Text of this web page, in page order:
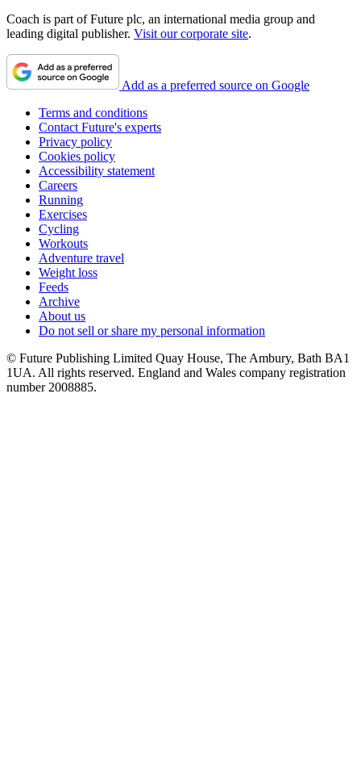
Coach is part of Future plc, an international media group and
leading digital publisher. Visit our corporate site.
Add as a preferred source on Google
Terms and conditions
Contact Future's experts
Privacy policy
Cookies policy
Accessibility statement
Careers
Running
Exercises
Cycling
Workouts
Adventure travel
Weight loss
Feeds
Archive
About us
Do not sell or share my personal information
© Future Publishing Limited Quay House, The Ambury, Bath BA1
1UA. All rights reserved. England and Wales company registration
number 2008885.